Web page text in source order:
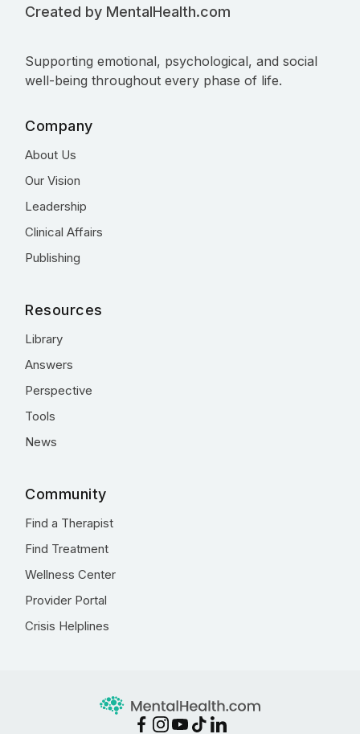
Created by MentalHealth.com
Supporting emotional, psychological, and social
well-being throughout every phase of life.
Company
About Us
Our Vision
Leadership
Clinical Affairs
Publishing
Resources
Library
Answers
Perspective
Tools
News
Community
Find a Therapist
Find Treatment
Wellness Center
Provider Portal
Crisis Helplines